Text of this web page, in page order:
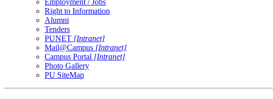
Right to Information
Alumni
Tenders
PUNET [Intranet]
Mail@Campus [Intranet]
Campus Portal [Intranet]
Photo Gallery
PU SiteMap